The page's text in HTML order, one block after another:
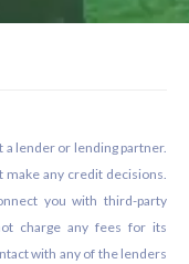
a lender or lending partner.
make any credit decisions.
you with third-party
charge any fees for its
with any of the lenders